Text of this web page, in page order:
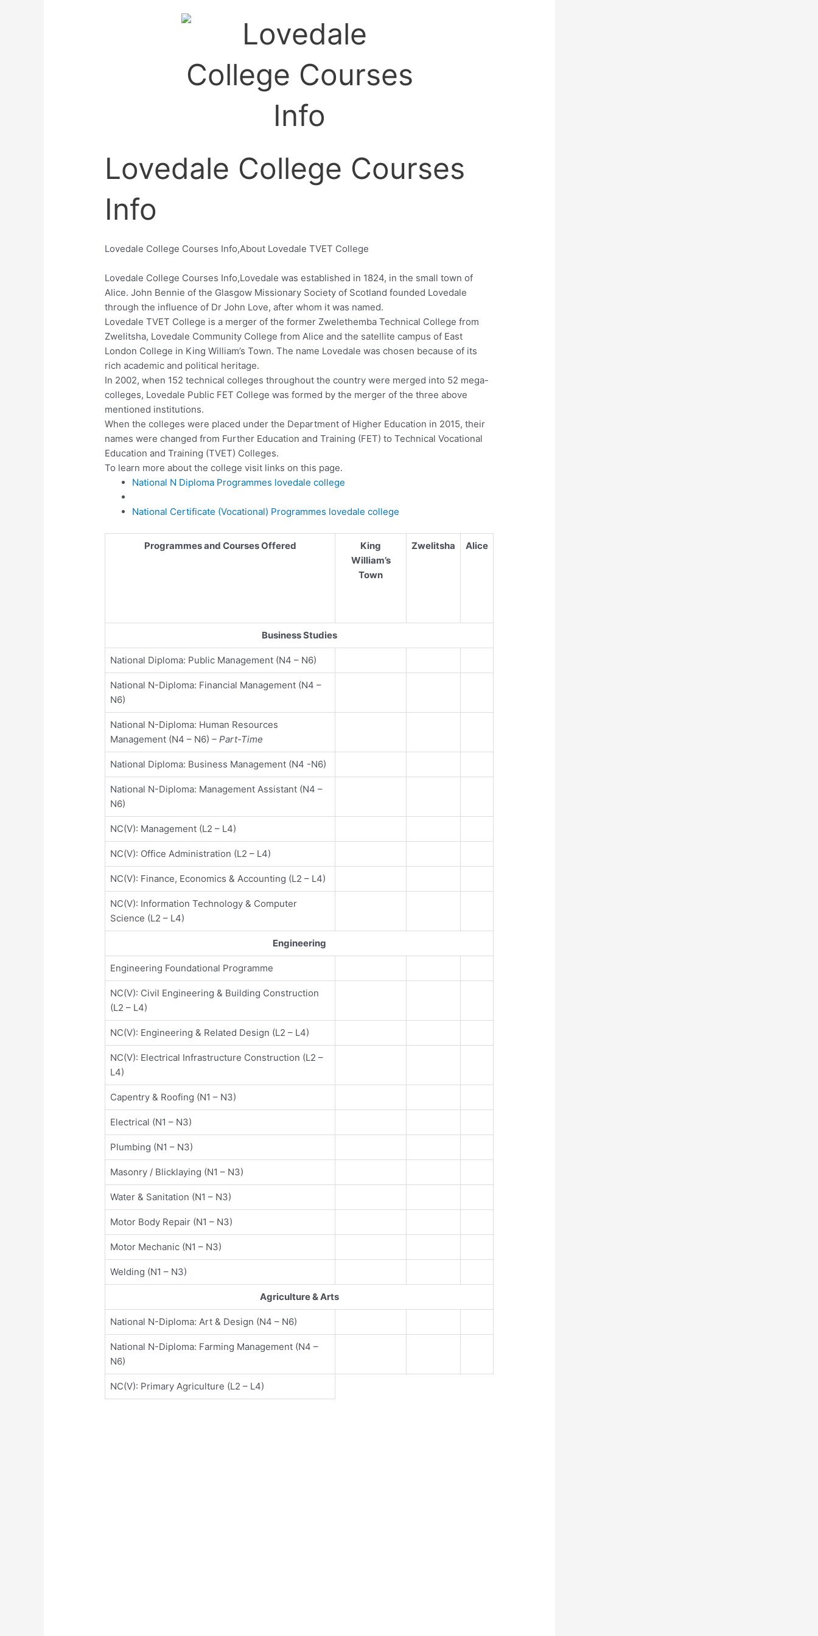
Lovedale College Courses
Info
Lovedale College Courses Info,About Lovedale TVET College
Lovedale College Courses Info,Lovedale was established in 1824, in the small town of
Alice. John Bennie of the Glasgow Missionary Society of Scotland founded Lovedale
through the influence of Dr John Love, after whom it was named.
Lovedale TVET College is a merger of the former Zwelethemba Technical College from
Zwelitsha, Lovedale Community College from Alice and the satellite campus of East
London College in King William’s Town. The name Lovedale was chosen because of its
rich academic and political heritage.
In 2002, when 152 technical colleges throughout the country were merged into 52 mega-
colleges, Lovedale Public FET College was formed by the merger of the three above
mentioned institutions.
When the colleges were placed under the Department of Higher Education in 2015, their
names were changed from Further Education and Training (FET) to Technical Vocational
Education and Training (TVET) Colleges.
To learn more about the college visit links on this page.
National N Diploma Programmes lovedale college
National Certificate (Vocational) Programmes lovedale college
Programmes and Courses Offered
King
William’s
Town
Zwelitsha Alice
Business Studies
National Diploma: Public Management (N4 – N6)
National N-Diploma: Financial Management (N4 –
N6)
National N-Diploma: Human Resources
Management (N4 – N6)– Part-Time
National Diploma: Business Management (N4 -N6)
National N-Diploma: Management Assistant (N4 –
N6)
NC(V): Management (L2 – L4)
NC(V): Office Administration (L2 – L4)
NC(V): Finance, Economics & Accounting (L2 – L4)
NC(V): Information Technology & Computer
Science (L2 – L4)
Engineering
Engineering Foundational Programme
NC(V): Civil Engineering & Building Construction
(L2 – L4)
NC(V): Engineering & Related Design (L2 – L4)
NC(V): Electrical Infrastructure Construction (L2 –
L4)
Capentry & Roofing (N1 – N3)
Electrical (N1 – N3)
Plumbing (N1 – N3)
Masonry / Blicklaying (N1 – N3)
Water & Sanitation (N1 – N3)
Motor Body Repair (N1 – N3)
Motor Mechanic (N1 – N3)
Welding (N1 – N3)
Agriculture & Arts
National N-Diploma: Art & Design (N4 – N6)
National N-Diploma: Farming Management (N4 –
N6)
NC(V): Primary Agriculture (L2 – L4)